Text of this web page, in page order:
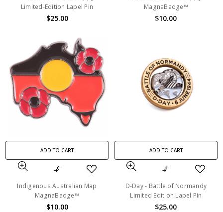
Limited-Edition Lapel Pin
$25.00
MagnaBadge™
$10.00
ADD TO CART
Indigenous Australian Map
MagnaBadge™
$10.00
ADD TO CART
D-Day - Battle of Normandy
Limited Edition Lapel Pin
$25.00